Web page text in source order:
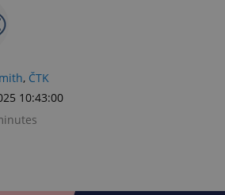
, ČTK
10:43:00